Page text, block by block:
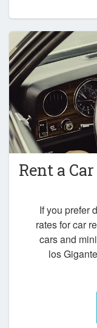
Rent a
If you prefer
rates for car
cars and
los